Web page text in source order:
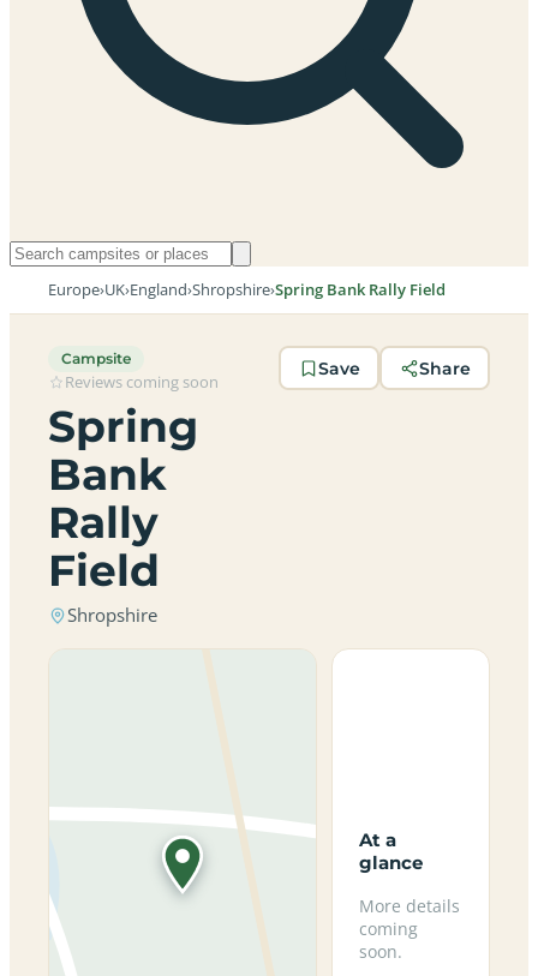
Europe›UK›England›Shropshire›Spring Bank Rally Field
Campsite
Reviews coming soon
Spring
Bank
Rally
Field
Shropshire
Save Share
At a
glance
More details
coming
soon.